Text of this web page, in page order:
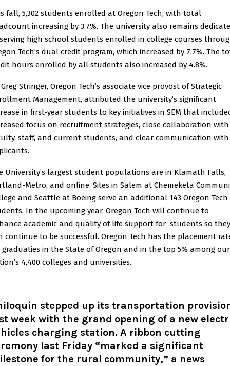
fall, 5,302 students enrolled at Oregon Tech, with total
increasing by 3.7%. The university also remains
high school students enrolled in college courses
Tech’s dual credit program, which increased by 7.7%. The
hours enrolled by all students also increased by 4.8%.
Greg Stringer, Oregon Tech’s associate vice provost of Strategic
Management, attributed the university’s significant
in first-year students to key initiatives in SEM that
focus on recruitment strategies, close collaboration with
staff, and current students, and clear communication with
University’s largest student populations are in Klamath Falls,
Metro, and online. Sites in Salem at Chemeketa
and Seattle at Boeing serve an additional 143 Oregon Tech
In the upcoming year, Oregon Tech will continue to
academic and quality of life support for students so they
continue to be successful. Oregon Tech has the placement
in the State of Oregon and in the top 5% among our
4,400 colleges and universities.
stepped up its transportation
week with the grand opening of a new
charging station. A ribbon cutting
last Friday “marked a significant
for the rural community,” a news